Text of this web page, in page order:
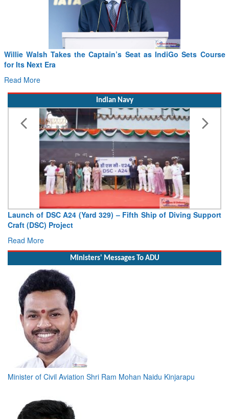
From PowerPoints to the Battlefield: IAF Chief Wants India’s
Drone Innovation at the “Speed of Relevance”
Read More
Indian Navy
Vice Admiral AN Pramod, AVSM, YSM, Assumes Charge as
Deputy Chief of Naval Staff
Read More
Ministers' Messages To ADU
Minister of Civil Aviation Shri Ram Mohan Naidu Kinjarapu